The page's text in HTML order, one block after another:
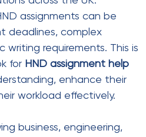
assignments can be
deadlines, complex
requirements. This is
for HND assignment help
enhance their
workload effectively.
business, engineering,